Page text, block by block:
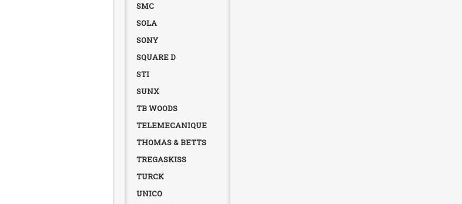
SMC
SOLA
SONY
SQUARE D
STI
SUNX
TB WOODS
TELEMECANIQUE
THOMAS & BETTS
TREGASKISS
TURCK
UNICO